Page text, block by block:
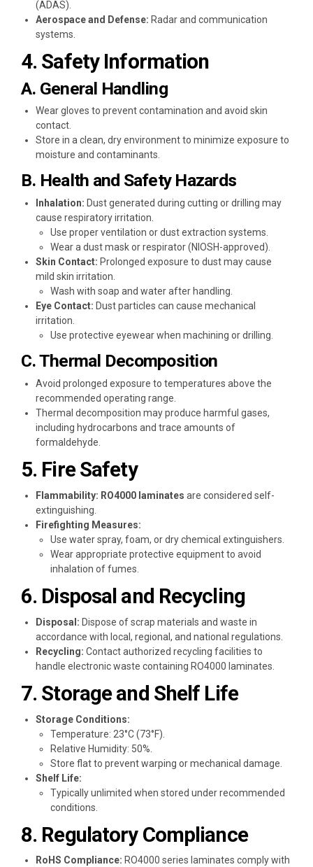
(ADAS).
Aerospace and Defense: Radar and communication
systems.
4. Safety Information
A. General Handling
Wear gloves to prevent contamination and avoid skin
contact.
Store in a clean, dry environment to minimize exposure to
moisture and contaminants.
B. Health and Safety Hazards
Inhalation: Dust generated during cutting or drilling may
cause respiratory irritation.
Use proper ventilation or dust extraction systems.
Wear a dust mask or respirator (NIOSH-approved).
Skin Contact: Prolonged exposure to dust may cause
mild skin irritation.
Wash with soap and water after handling.
Eye Contact: Dust particles can cause mechanical
irritation.
Use protective eyewear when machining or drilling.
C. Thermal Decomposition
Avoid prolonged exposure to temperatures above the
recommended operating range.
Thermal decomposition may produce harmful gases,
including hydrocarbons and trace amounts of
formaldehyde.
5. Fire Safety
Flammability: RO4000 laminates are considered self-
extinguishing.
Firefighting Measures:
Use water spray, foam, or dry chemical extinguishers.
Wear appropriate protective equipment to avoid
inhalation of fumes.
6. Disposal and Recycling
Disposal: Dispose of scrap materials and waste in
accordance with local, regional, and national regulations.
Recycling: Contact authorized recycling facilities to
handle electronic waste containing RO4000 laminates.
7. Storage and Shelf Life
Storage Conditions:
Temperature: 23°C (73°F).
Relative Humidity: 50%.
Store flat to prevent warping or mechanical damage.
Shelf Life:
Typically unlimited when stored under recommended
conditions.
8. Regulatory Compliance
RoHS Compliance: RO4000 series laminates comply with